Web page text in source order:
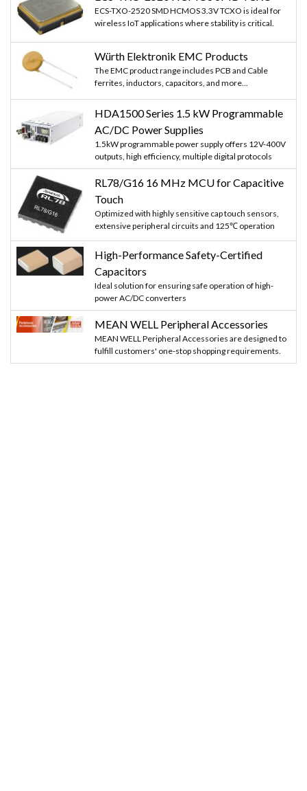
ECS-TXO-2520 SMD HCMOS 3.3V TCXO is ideal for
wireless IoT applications where stability is critical.
Würth Elektronik EMC Products
The EMC product range includes PCB and Cable
ferrites, inductors, capacitors, and more...
HDA1500 Series 1.5 kW Programmable
AC/DC Power Supplies
1.5kW programmable power supply offers 12V-400V
outputs, high efficiency, multiple digital protocols
RL78/G16 16 MHz MCU for Capacitive
Touch
Optimized with highly sensitive cap touch sensors,
extensive peripheral circuits and 125℃ operation
High-Performance Safety-Certified
Capacitors
Ideal solution for ensuring safe operation of high-
power AC/DC converters
MEAN WELL Peripheral Accessories
MEAN WELL Peripheral Accessories are designed to
fulfill customers' one-stop shopping requirements.